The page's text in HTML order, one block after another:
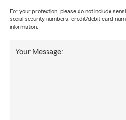
For your protection, please do not include
social security numbers, credit/debit card
information.
Your Message: